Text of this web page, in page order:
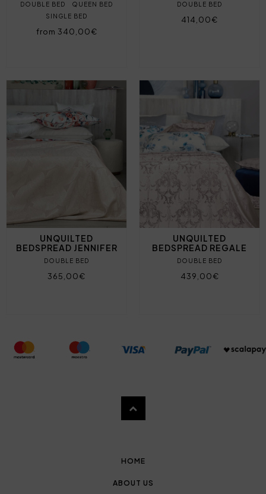
DOUBLE BED
QUEEN BED
SINGLE BED
from 340,00€
DOUBLE BED
414,00€
UNQUILTED
BEDSPREAD JENNIFER
DOUBLE BED
365,00€
UNQUILTED
BEDSPREAD REGALE
DOUBLE BED
439,00€
HOME
ABOUT US